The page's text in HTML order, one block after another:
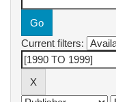
Current filters: